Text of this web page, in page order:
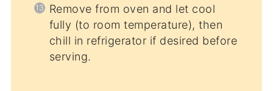
Remove from oven and let cool
fully (to room temperature), then
chill in refrigerator if desired before
serving.